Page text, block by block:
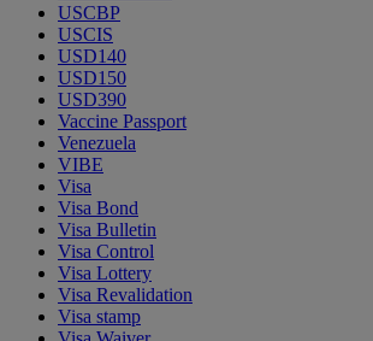
USCBP
USCIS
USD140
USD150
USD390
Vaccine Passport
Venezuela
VIBE
Visa
Visa Bond
Visa Bulletin
Visa Control
Visa Lottery
Visa Revalidation
Visa stamp